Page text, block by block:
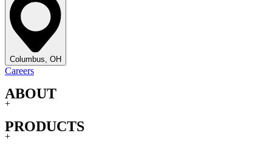
Columbus, OH
Careers
ABOUT
+
PRODUCTS
+